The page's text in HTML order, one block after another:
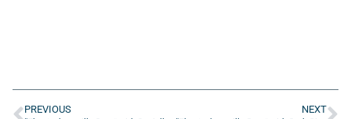
PREVIOUS NEXT